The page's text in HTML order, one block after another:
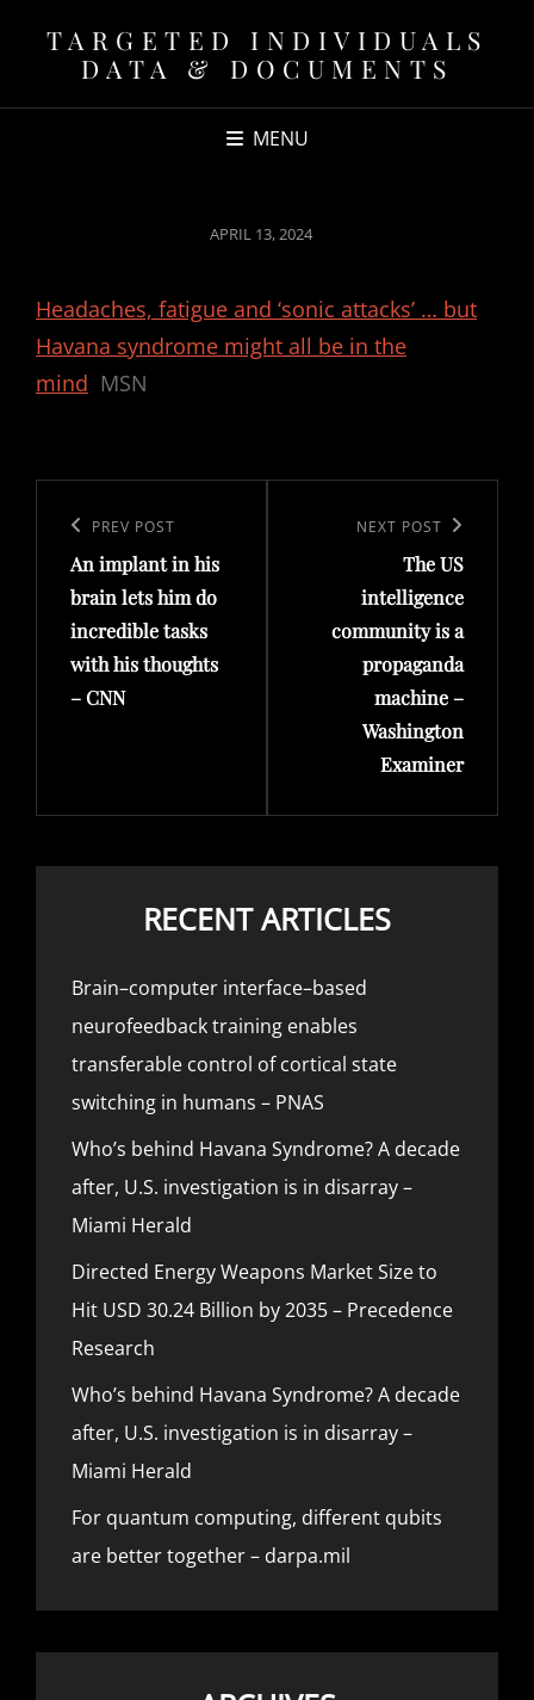
TARGETED INDIVIDUALS
DATA & DOCUMENTS
MENU
POSTED
APRIL 13, 2024
Headaches, fatigue and ‘sonic attacks’ … but
Havana syndrome might all be in the
mind MSN
navigation
Previous
Post
PREV POST
An implant in his
brain lets him do
incredible tasks
with his thoughts
– CNN
NEXT POST
The US
intelligence
community is a
propaganda
machine –
Washington
Examiner
RECENT ARTICLES
Brain–computer interface–based
neurofeedback training enables
transferable control of cortical state
switching in humans – PNAS
Who’s behind Havana Syndrome? A decade
after, U.S. investigation is in disarray –
Miami Herald
Directed Energy Weapons Market Size to
Hit USD 30.24 Billion by 2035 – Precedence
Research
Who’s behind Havana Syndrome? A decade
after, U.S. investigation is in disarray –
Miami Herald
For quantum computing, different qubits
are better together – darpa.mil